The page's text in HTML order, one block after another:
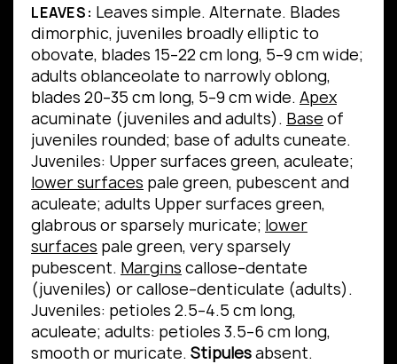
LEAVES: Leaves simple. Alternate. Blades
dimorphic, juveniles broadly elliptic to
obovate, blades 15–22 cm long, 5–9 cm wide;
adults oblanceolate to narrowly oblong,
blades 20–35 cm long, 5–9 cm wide. Apex
acuminate (juveniles and adults). Base of
juveniles rounded; base of adults cuneate.
Juveniles: Upper surfaces green, aculeate;
lower surfaces pale green, pubescent and
aculeate; adults Upper surfaces green,
glabrous or sparsely muricate; lower
surfaces pale green, very sparsely
pubescent. Margins callose–dentate
(juveniles) or callose–denticulate (adults).
Juveniles: petioles 2.5–4.5 cm long,
aculeate; adults: petioles 3.5–6 cm long,
smooth or muricate. Stipulesabsent.